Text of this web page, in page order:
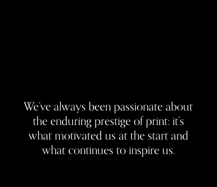
We’ve always been passionate about
the enduring prestige of print: it’s
what motivated us at the start and
what continues to inspire us.